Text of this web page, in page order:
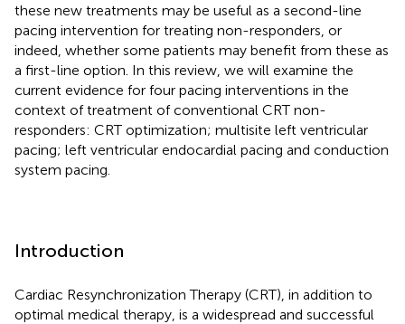
these new treatments may be useful as a second-line
pacing intervention for treating non-responders, or
indeed, whether some patients may benefit from these as
a first-line option. In this review, we will examine the
current evidence for four pacing interventions in the
context of treatment of conventional CRT non-
responders: CRT optimization; multisite left ventricular
pacing; left ventricular endocardial pacing and conduction
system pacing.
Introduction
Cardiac Resynchronization Therapy (CRT), in addition to
optimal medical therapy, is a widespread and successful